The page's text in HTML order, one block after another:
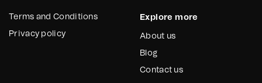
Terms and Conditions
Privacy policy
Explore more
About us
Blog
Contact us